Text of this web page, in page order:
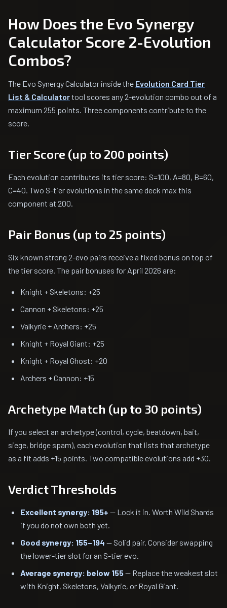
How Does the Evo Synergy
Calculator Score 2-Evolution
Combos?
The Evo Synergy Calculator inside the Evolution Card Tier
List & Calculatortool scores any 2-evolution combo out of a
maximum 255 points. Three components contribute to the
score.
Tier Score (up to 200 points)
Each evolution contributes its tier score: S=100, A=80, B=60,
C=40. Two S-tier evolutions in the same deck max this
component at 200.
Pair Bonus (up to 25 points)
Six known strong 2-evo pairs receive a fixed bonus on top of
the tier score. The pair bonuses for April 2026 are:
Knight + Skeletons: +25
Cannon + Skeletons: +25
Valkyrie + Archers: +25
Knight + Royal Giant: +25
Knight + Royal Ghost: +20
Archers + Cannon: +15
Archetype Match (up to 30 points)
If you select an archetype (control, cycle, beatdown, bait,
siege, bridge spam), each evolution that lists that archetype
as a fit adds +15 points. Two compatible evolutions add +30.
Verdict Thresholds
Excellent synergy: 195+ — Lock it in. Worth Wild Shards
if you do not own both yet.
Good synergy: 155–194 — Solid pair. Consider swapping
the lower-tier slot for an S-tier evo.
Average synergy: below 155— Replace the weakest slot
with Knight, Skeletons, Valkyrie, or Royal Giant.